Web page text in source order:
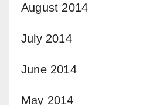
August 2014
July 2014
June 2014
May 2014